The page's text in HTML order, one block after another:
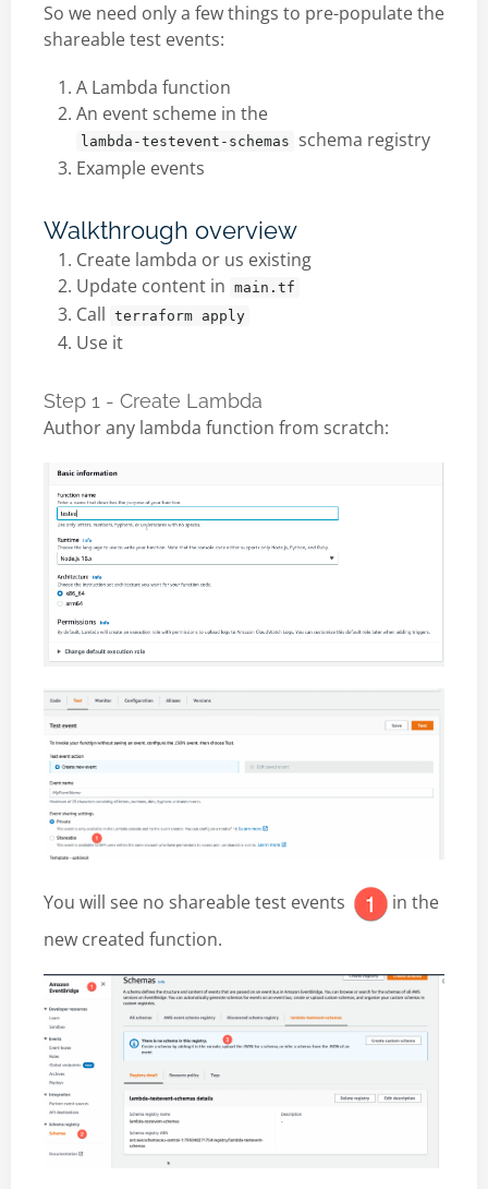
So we need only a few things to pre-populate the
shareable test events:
A Lambda function
An event scheme in the
lambda-testevent-schemas
schema registry
Example events
Walkthrough overview
Create lambda or us existing
Update content in main.tf
Call terraform apply
Use it
Step 1 - Create Lambda
Author any lambda function from scratch:
You will see no shareable test events
in the
new created function.